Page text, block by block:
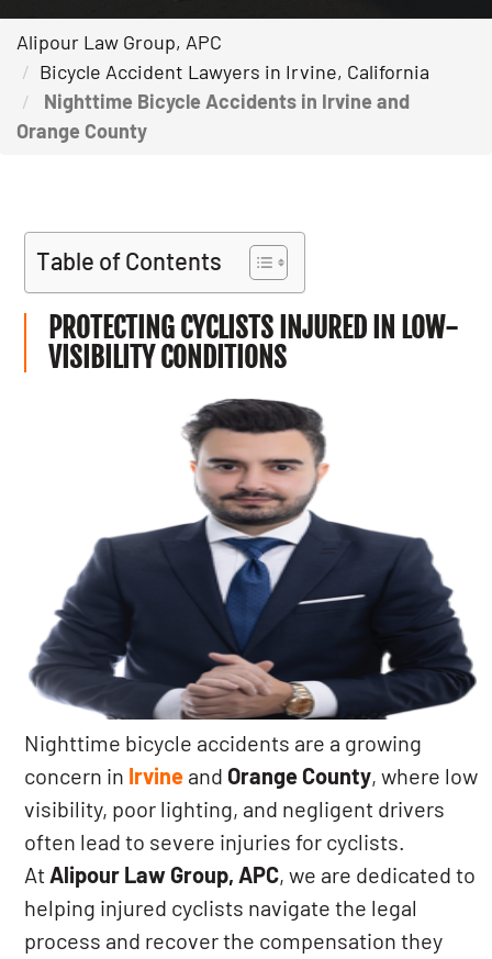
Alipour Law Group, APC
Bicycle Accident Lawyers in Irvine, California
Nighttime Bicycle Accidents in Irvine and
Orange County
Table of Contents
PROTECTING CYCLISTS INJURED IN LOW-
VISIBILITY CONDITIONS
Nighttime bicycle accidents are a growing
concern in Irvine and Orange County, where low
visibility, poor lighting, and negligent drivers
often lead to severe injuries for cyclists.
At Alipour Law Group, APC, we are dedicated to
helping injured cyclists navigate the legal
process and recover the compensation they